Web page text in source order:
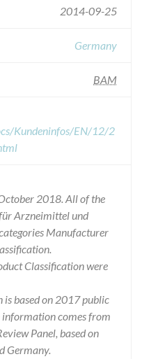
2014-09-25
Germany
BAM
Kundeninfos/EN/12/2
2018. All of the
Arzneimittel und
Manufacturer
Classification were
based on 2017 public
information comes from
Panel, based on
Germany.